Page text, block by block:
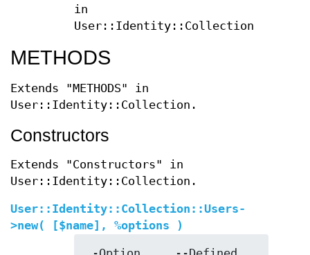
in
User::Identity::Collection
METHODS
Extends "METHODS" in
User::Identity::Collection.
Constructors
Extends "Constructors" in
User::Identity::Collection.
User::Identity::Collection::Users-
>new( [$name], %options )